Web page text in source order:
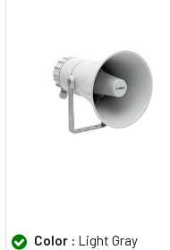
Color : Light Gray